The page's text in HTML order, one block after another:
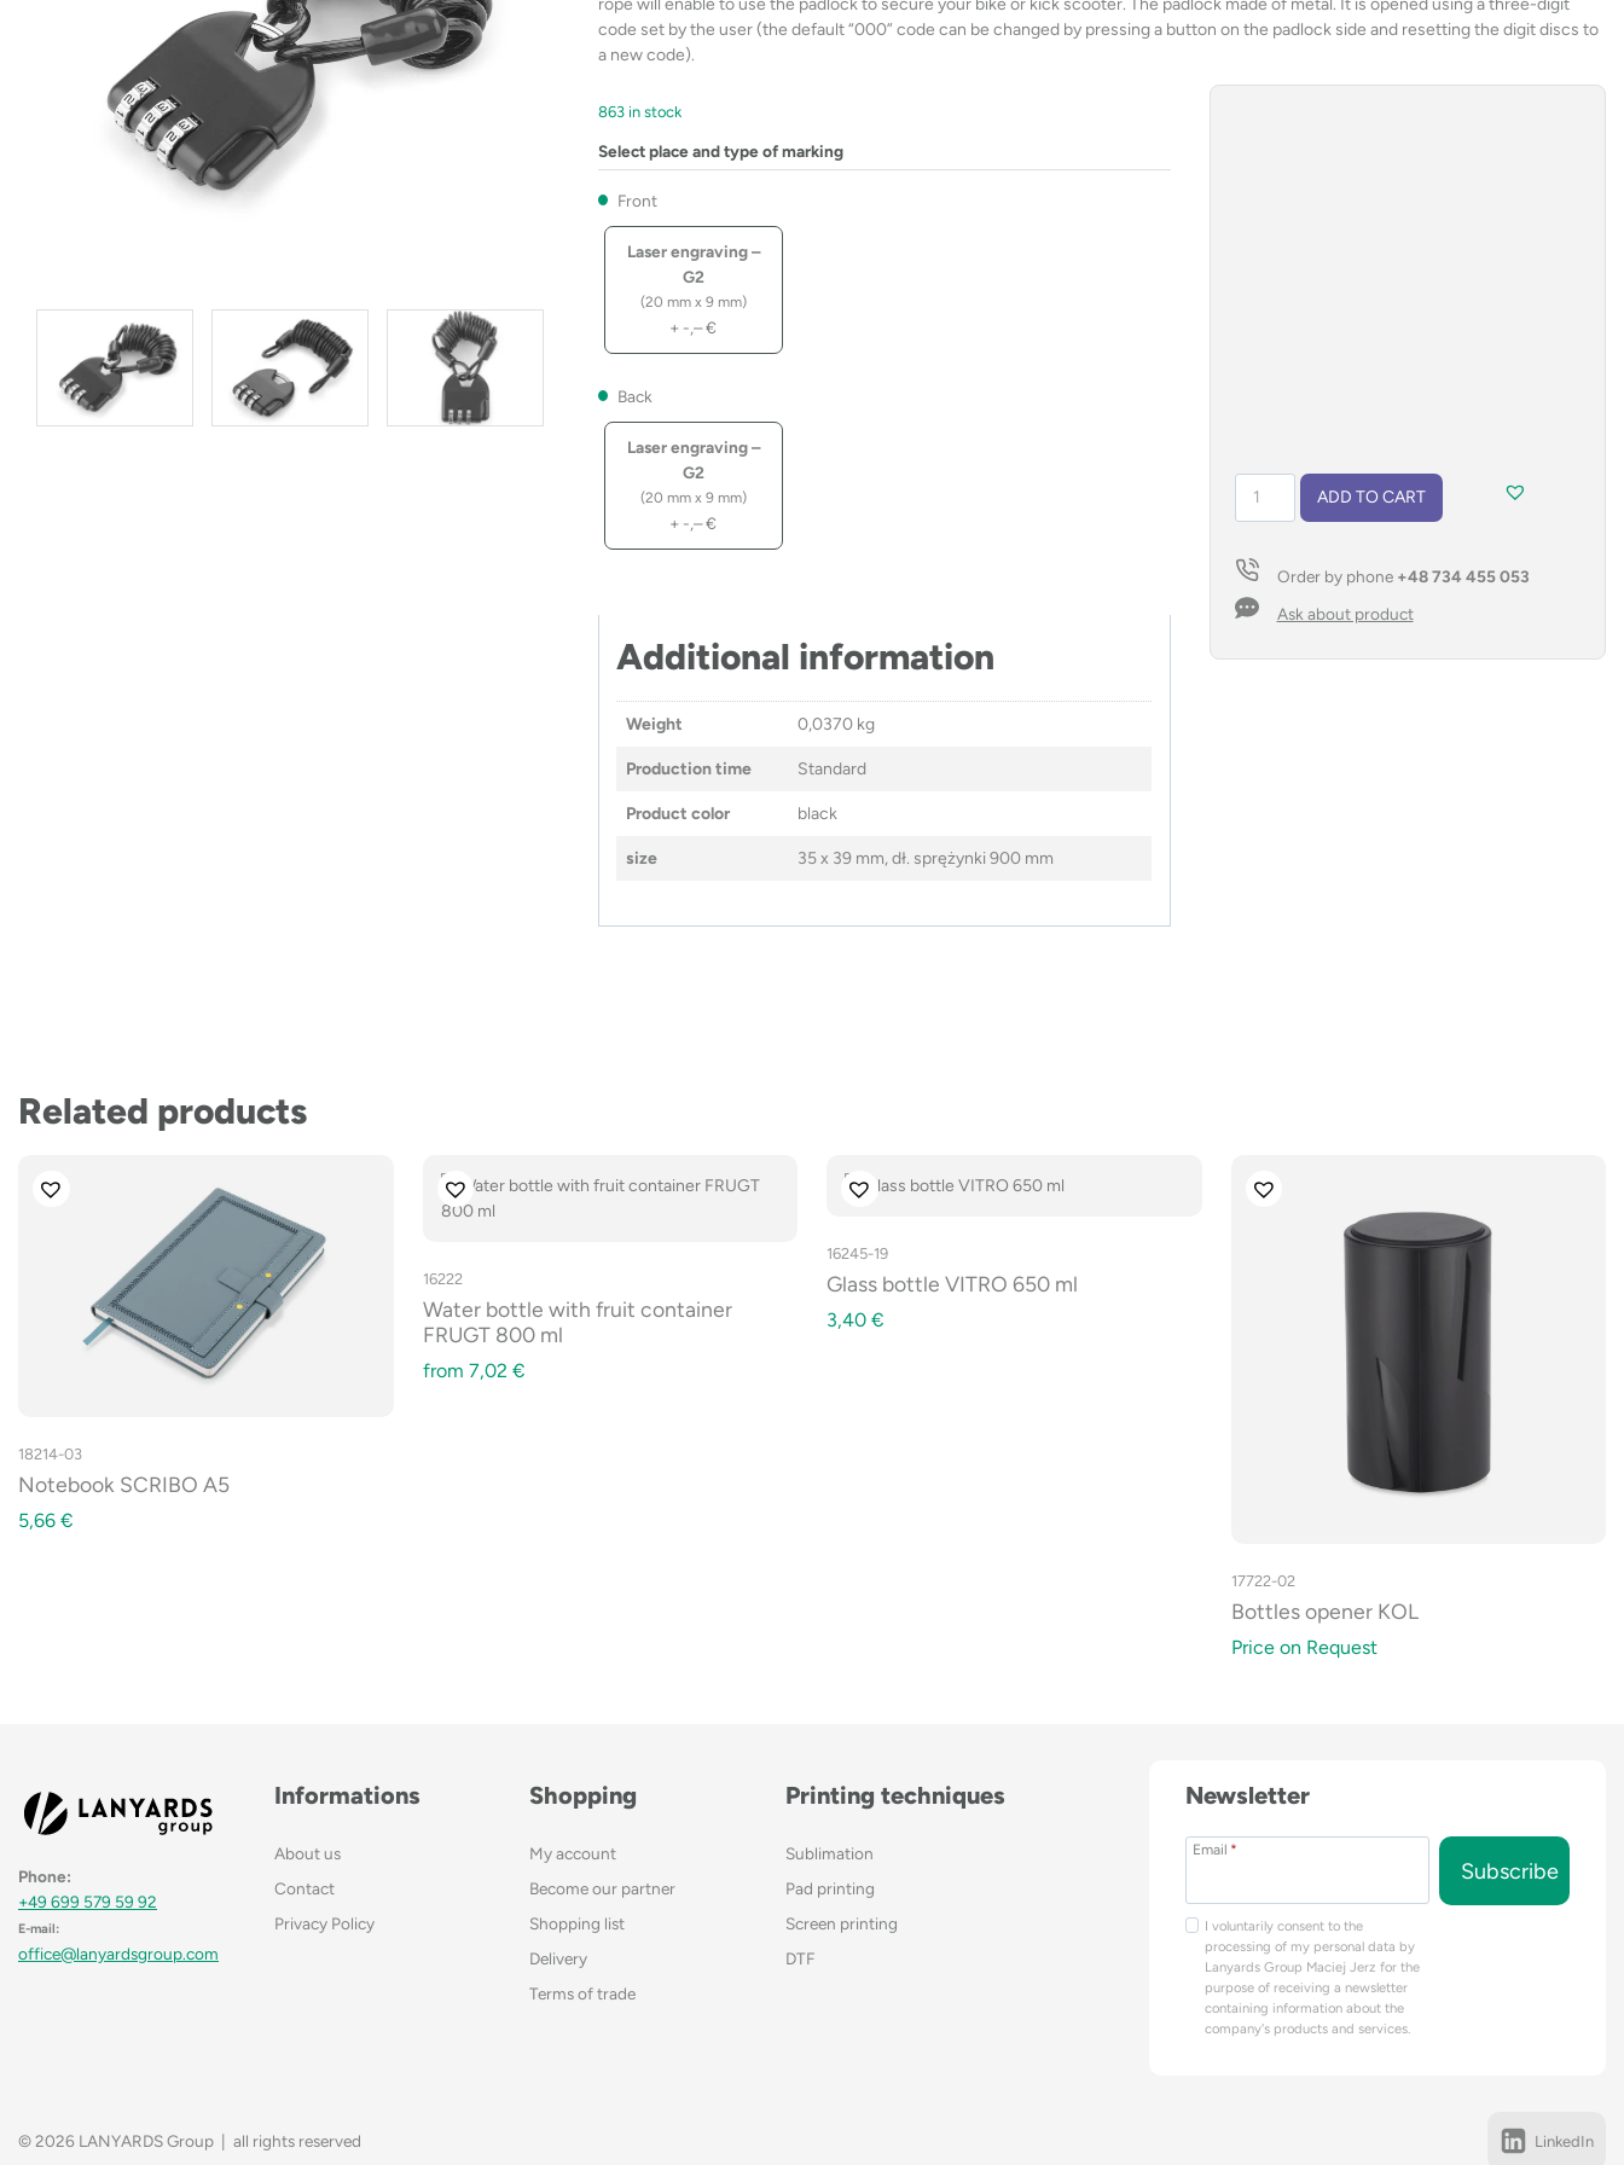
code set by the user (the default “000” code can be changed by pressing a button on the padlock side and resetting the digit discs to
a new code).
863 in stock
Select place and type of marking
Front
Laser engraving –
G2
(20 mm x 9 mm)
+ -,–€
Back
Laser engraving –
G2
(20 mm x 9 mm)
+ -,–€
ADD TO CART
Order by phone +48 734 455 053
Ask about product
Additional information
Weight 0,0370 kg
Production time Standard
Product color black
size 35 x 39 mm, dł. sprężynki 900 mm
Related products
18214-03
Notebook SCRIBO A5
5,66 €
16222
Water bottle with fruit container
FRUGT 800 ml
from 7,02 €
16245-19
Glass bottle VITRO 650 ml
3,40 €
17722-02
Bottles opener KOL
Price on Request
Phone:
+49 699 579 59 92
E-mail:
office@lanyardsgroup.com
Informations
About us
Contact
Privacy Policy
Shopping
My account
Become our partner
Shopping list
Delivery
Terms of trade
Printing techniques
Sublimation
Pad printing
Screen printing
DTF
Newsletter
Email *
I voluntarily consent to the
processing of my personal data by
Lanyards Group Maciej Jerz for the
purpose of receiving a newsletter
containing information about the
company's products and services.
Subscribe
© 2026 LANYARDS Group | all rights reserved LinkedIn